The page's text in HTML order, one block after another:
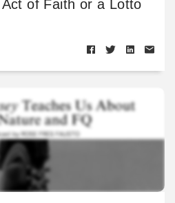
of Faith or a Lotto